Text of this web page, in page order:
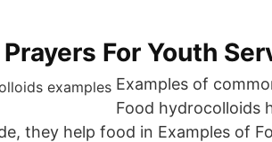
For Youth
Examples of
Food hydrocolloids
they help food in Examples of